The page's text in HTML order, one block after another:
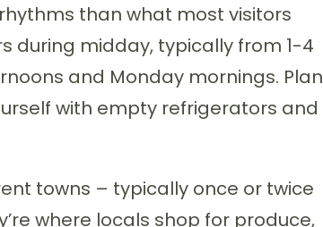
than what most visitors
during midday, typically from 1-4
and Monday mornings. Plan
with empty refrigerators and
towns – typically once or twice
where locals shop for produce,